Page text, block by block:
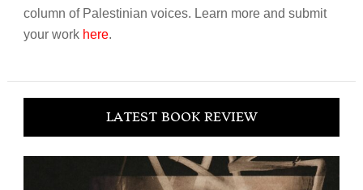
column of Palestinian voices. Learn more and submit
your work here.
LATEST BOOK REVIEW